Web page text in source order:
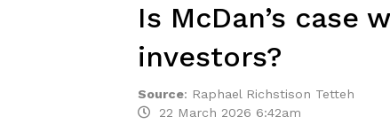
Is McDan’s case
investors?
Source: Raphael Richstison Tetteh
22 March 2026 6:42am